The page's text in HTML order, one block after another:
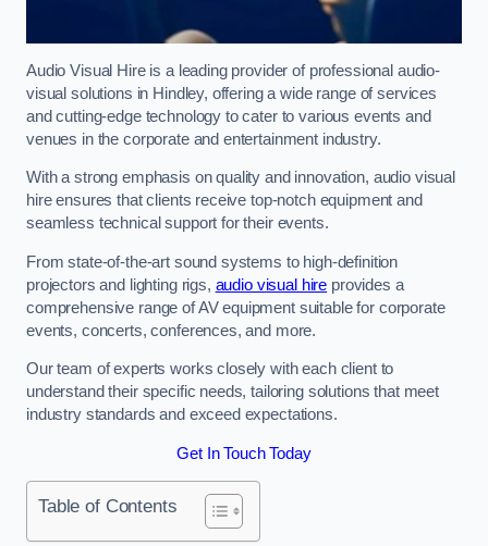
Audio Visual Hire is a leading provider of professional audio-
visual solutions in Hindley, offering a wide range of services
and cutting-edge technology to cater to various events and
venues in the corporate and entertainment industry.
With a strong emphasis on quality and innovation, audio visual
hire ensures that clients receive top-notch equipment and
seamless technical support for their events.
From state-of-the-art sound systems to high-definition
projectors and lighting rigs, audio visual hire provides a
comprehensive range of AV equipment suitable for corporate
events, concerts, conferences, and more.
Our team of experts works closely with each client to
understand their specific needs, tailoring solutions that meet
industry standards and exceed expectations.
Get In Touch Today
Table of Contents